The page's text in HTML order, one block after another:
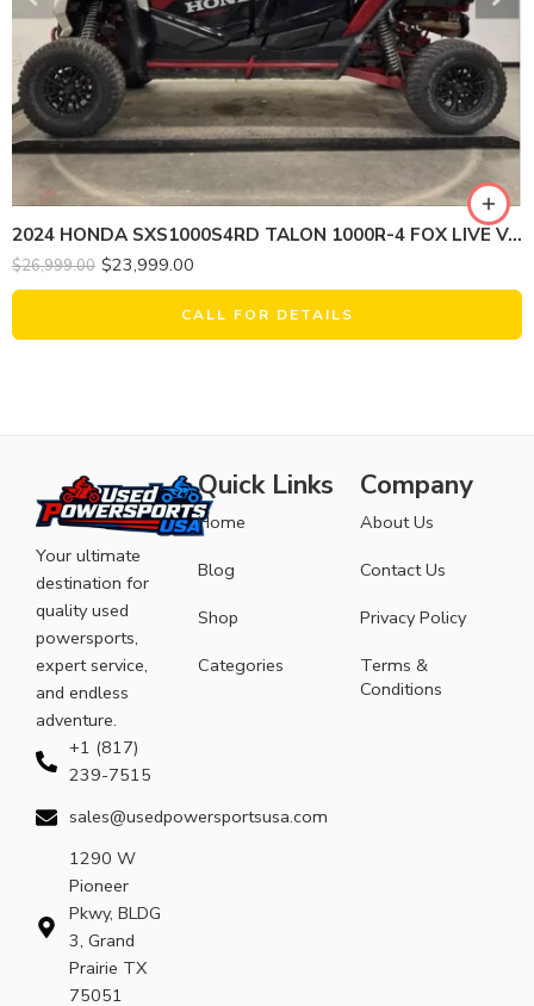
2024 HONDA SXS1000S4RD TALON 1000R-4 FOX LIVE VALVE
$26,999.00 $23,999.00
CALL FOR DETAILS
Your ultimate
destination for
quality used
powersports,
expert service,
and endless
adventure.
+1 (817)
239-7515
sales@usedpowersportsusa.com
1290 W
Pioneer
Pkwy, BLDG
3, Grand
Prairie TX
75051
Quick Links
Home
Blog
Shop
Categories
Company
About Us
Contact Us
Privacy Policy
Terms &
Conditions